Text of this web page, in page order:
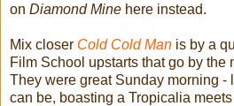
on Diamond Mine here instead.
Mix closer Cold Cold Man is by a
Film School upstarts that go by the
They were great Sunday morning -
can be, boasting a Tropicalia